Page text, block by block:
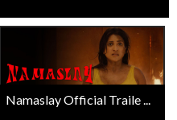
Namaslay Official Traile ...